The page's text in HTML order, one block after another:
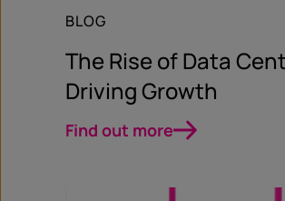
BLOG
The Rise of Data
Driving Growth
Find out more